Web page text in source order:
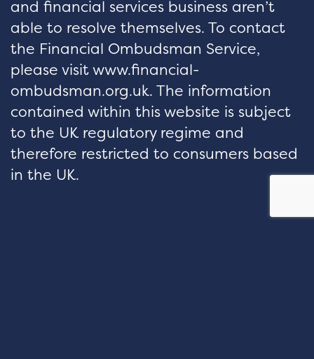
and financial services business aren’t
able to resolve themselves. To contact
the Financial Ombudsman Service,
please visit www.financial-
ombudsman.org.uk. The information
contained within this website is subject
to the UK regulatory regime and
therefore restricted to consumers based
in the UK.